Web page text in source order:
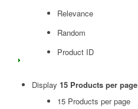
Relevance
Random
Product ID
Display 15 Products per page
15 Products per page